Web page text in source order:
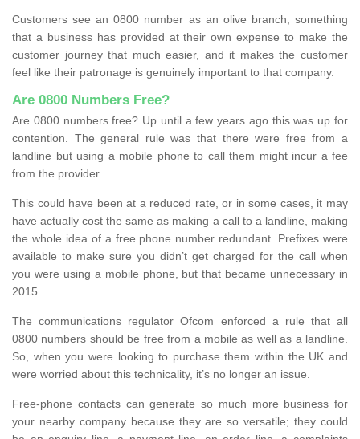
Customers see an 0800 number as an olive branch, something
that a business has provided at their own expense to make the
customer journey that much easier, and it makes the customer
feel like their patronage is genuinely important to that company.
Are 0800 Numbers Free?
Are 0800 numbers free? Up until a few years ago this was up for
contention. The general rule was that there were free from a
landline but using a mobile phone to call them might incur a fee
from the provider.
This could have been at a reduced rate, or in some cases, it may
have actually cost the same as making a call to a landline, making
the whole idea of a free phone number redundant. Prefixes were
available to make sure you didn’t get charged for the call when
you were using a mobile phone, but that became unnecessary in
2015.
The communications regulator Ofcom enforced a rule that all
0800 numbers should be free from a mobile as well as a landline.
So, when you were looking to purchase them within the UK and
were worried about this technicality, it’s no longer an issue.
Free-phone contacts can generate so much more business for
your nearby company because they are so versatile; they could